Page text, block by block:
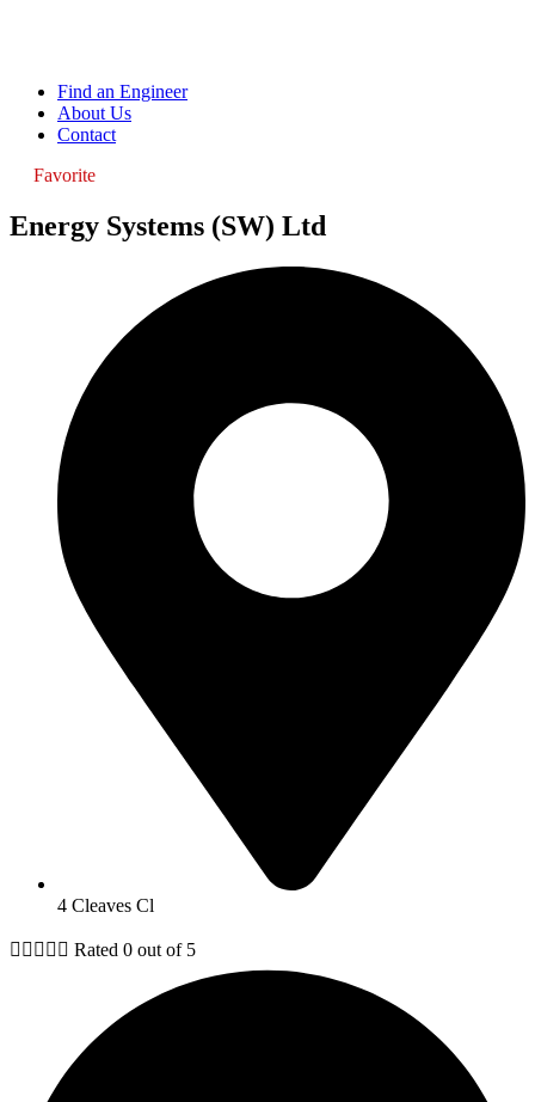
Find an Engineer
About Us
Contact
Favorite
Energy Systems (SW) Ltd
4 Cleaves Cl
     Rated 0 out of 5